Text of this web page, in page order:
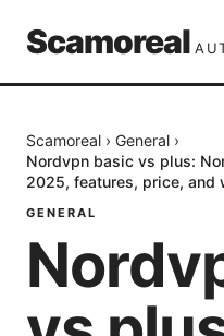
Scamoreal
Scamoreal › General ›
Nordvpn basic vs plus:
2025, features, price, and
GENERAL